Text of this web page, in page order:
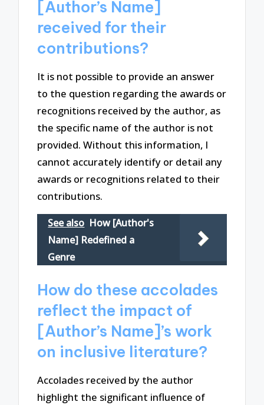
[Author’s Name]
received for their
contributions?
It is not possible to provide an answer
to the question regarding the awards or
recognitions received by the author, as
the specific name of the author is not
provided. Without this information, I
cannot accurately identify or detail any
awards or recognitions related to their
contributions.
See also How [Author's
Name] Redefined a
Genre
How do these accolades
reflect the impact of
[Author’s Name]’s work
on inclusive literature?
Accolades received by the author
highlight the significant influence of